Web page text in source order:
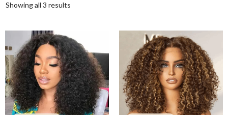
Showing all 3 results